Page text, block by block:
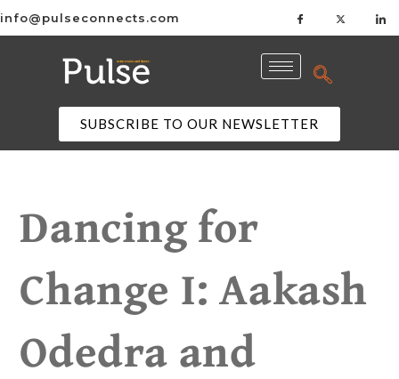
info@pulseconnects.com
SUBSCRIBE TO OUR NEWSLETTER
Dancing for
Change I: Aakash
Odedra and